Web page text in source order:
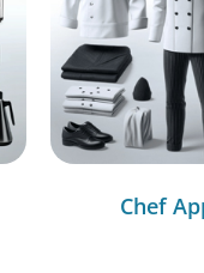
Chef